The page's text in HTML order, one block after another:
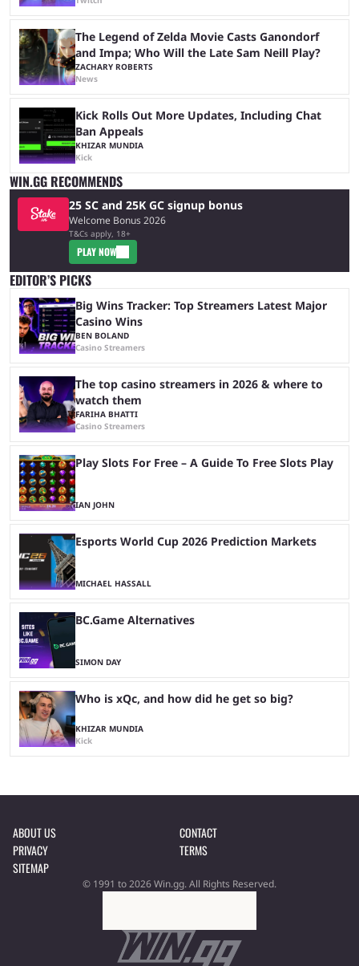
The Legend of Zelda Movie Casts Ganondorf
and Impa; Who Will the Late Sam Neill Play?
ZACHARY ROBERTS
News
Kick Rolls Out More Updates, Including Chat
Ban Appeals
KHIZAR MUNDIA
Kick
WIN.GG RECOMMENDS
25 SC and 25K GC signup bonus
Welcome Bonus 2026
T&Cs apply, 18+
PLAY NOW
EDITOR’S PICKS
Big Wins Tracker: Top Streamers Latest Major
Casino Wins
BEN BOLAND
Casino Streamers
The top casino streamers in 2026 & where to
watch them
FARIHA BHATTI
Casino Streamers
Play Slots For Free – A Guide To Free Slots Play
IAN JOHN
Esports World Cup 2026 Prediction Markets
MICHAEL HASSALL
BC.Game Alternatives
SIMON DAY
Who is xQc, and how did he get so big?
KHIZAR MUNDIA
Kick
ABOUT US
CONTACT
PRIVACY
TERMS
SITEMAP
© 1991 to 2026 Win.gg. All Rights Reserved.